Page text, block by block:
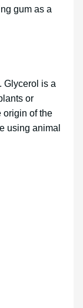
gum as a
Glycerol is a
or
origin of the
using animal